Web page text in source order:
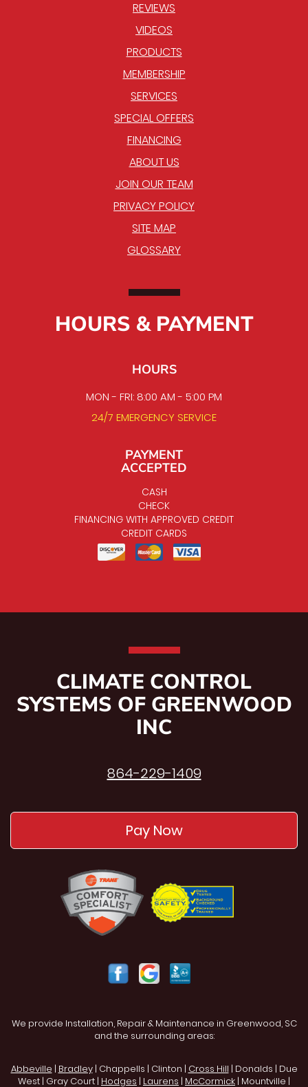
REVIEWS
VIDEOS
PRODUCTS
MEMBERSHIP
SERVICES
SPECIAL OFFERS
FINANCING
ABOUT US
JOIN OUR TEAM
PRIVACY POLICY
SITE MAP
GLOSSARY
HOURS & PAYMENT
HOURS
MON - FRI: 8:00 AM - 5:00 PM
24/7 EMERGENCY SERVICE
PAYMENT
ACCEPTED
CASH
CHECK
FINANCING WITH APPROVED CREDIT
CREDIT CARDS
CLIMATE CONTROL
SYSTEMS OF GREENWOOD
INC
864-229-1409
Pay Now
We provide Installation, Repair & Maintenance in Greenwood, SC
and the surrounding areas:
Abbeville | Bradley| Chappells | Clinton | Cross Hill | Donalds | Due
West | Gray Court | Hodges | Laurens | McCormick | Mountville |